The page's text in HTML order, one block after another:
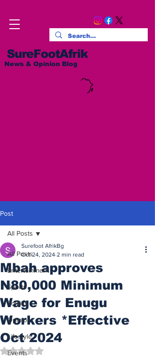
SureFootAfrik
News & Opinion Blog
Post
All Posts
Entertainment
Sports
Politics
Opinion
Lifestyle
Events
All Posts
Mbah approves
N80,000 Minimum
Wage for Enugu
Workers *Effective
Oct 2024
Surefoot AfrikBg
Oct 24, 2024 2 min read
Rated NaN out of 5 stars.